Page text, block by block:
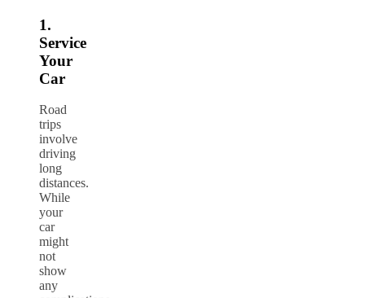
1.
Service
Your
Car
Road
trips
involve
driving
long
distances.
While
your
car
might
not
show
any